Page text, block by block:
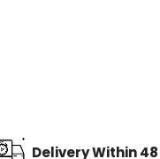
Delivery Within